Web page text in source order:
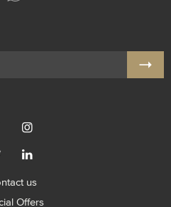


us
Offers